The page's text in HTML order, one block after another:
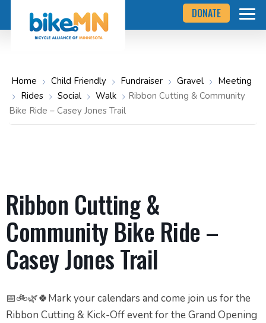
Bicycle
Alliance
home
page
DONATE
Home Child Friendly Fundraiser Gravel
Meeting
Rides
Social Walk
Ribbon Cutting & Community
Bike Ride – Casey Jones Trail
Ribbon Cutting &
Community Bike Ride –
Casey Jones Trail
📅🚲🌿🍀Mark your calendars and come join us for the
Ribbon Cutting & Kick-Off event for the Grand Opening